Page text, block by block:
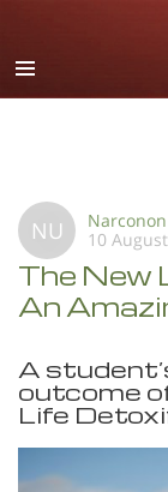
NU
10
The New
An
A
outcome
Life